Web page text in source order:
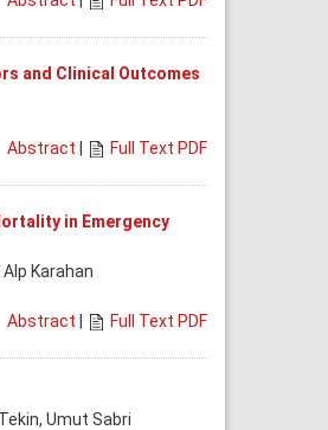
and Clinical Outcomes
Abstract
Full Text PDF
in Emergency
Karahan
Abstract
Full Text PDF
Umut Sabri